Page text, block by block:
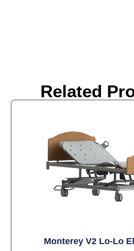
Related
Monterey V2 Lo-Lo